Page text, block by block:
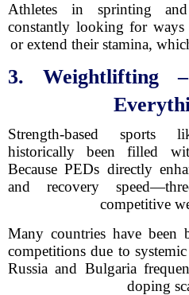
Athletes in sprinting
constantly looking for
or extend their stamina,
3. Weightlifting
Strength-based sports
historically been filled
Because PEDs directly
and recovery
competitive
Many countries have been
competitions due to
Russia and Bulgaria
doping